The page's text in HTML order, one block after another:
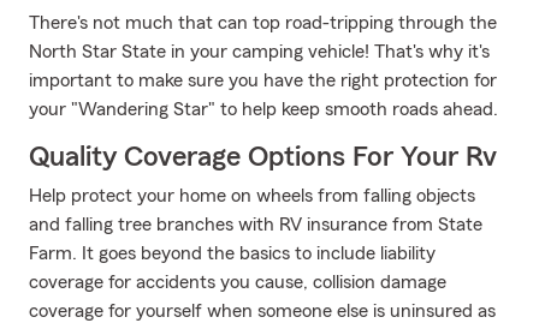
There's not much that can top road-tripping through the
North Star State in your camping vehicle! That's why it's
important to make sure you have the right protection for
your "Wandering Star" to help keep smooth roads ahead.
Quality Coverage Options For Your Rv
Help protect your home on wheels from falling objects
and falling tree branches with RV insurance from State
Farm. It goes beyond the basics to include liability
coverage for accidents you cause, collision damage
coverage for yourself when someone else is uninsured as